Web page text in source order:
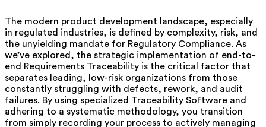
The modern product development landscape, especially
in regulated industries, is defined by complexity, risk, and
the unyielding mandate for Regulatory Compliance. As
we’ve explored, the strategic implementation of end-to-
end Requirements Traceability is the critical factor that
separates leading, low-risk organizations from those
constantly struggling with defects, rework, and audit
failures. By using specialized Traceability Software and
adhering to a systematic methodology, you transition
from simply recording your process to actively managing